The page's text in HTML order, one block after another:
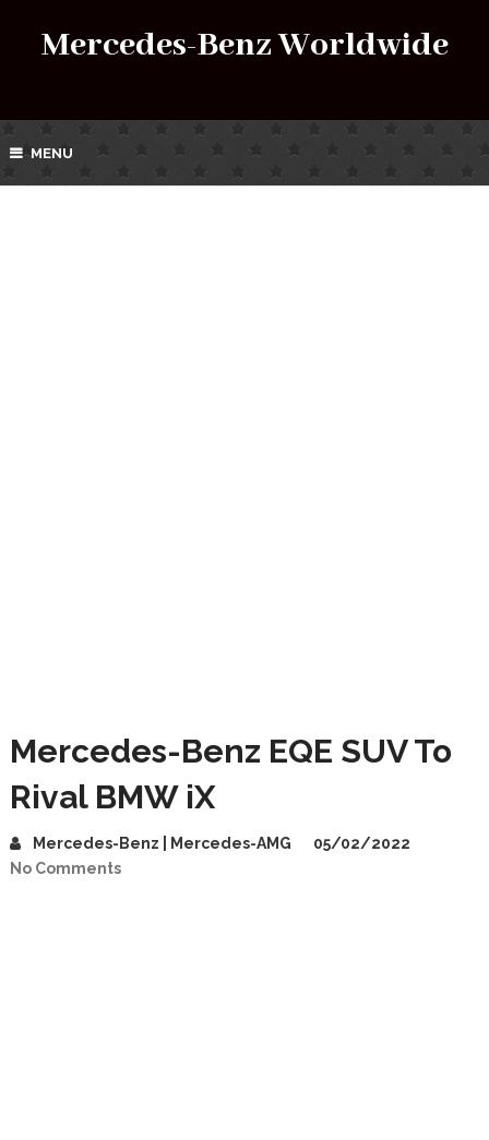
Mercedes-Benz Worldwide
MENU
Mercedes-Benz EQE SUV To
Rival BMW iX
Mercedes-Benz | Mercedes-AMG
05/02/2022
No Comments